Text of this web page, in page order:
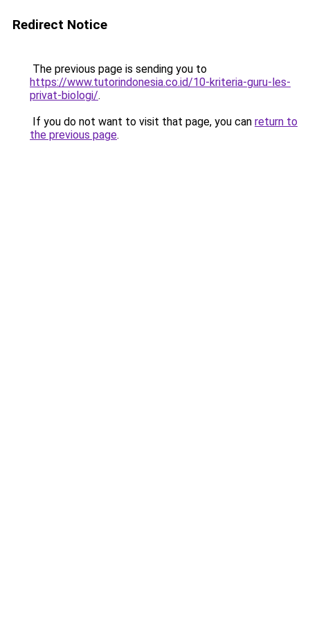
Redirect Notice
The previous page is sending you to
https://www.tutorindonesia.co.id/10-kriteria-guru-les-
privat-biologi/.
If you do not want to visit that page, you can return to
the previous page.